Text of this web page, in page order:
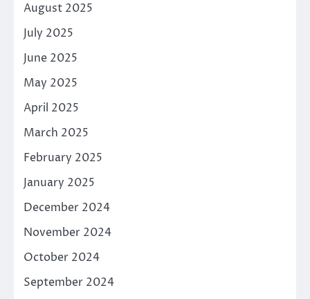
August 2025
July 2025
June 2025
May 2025
April 2025
March 2025
February 2025
January 2025
December 2024
November 2024
October 2024
September 2024